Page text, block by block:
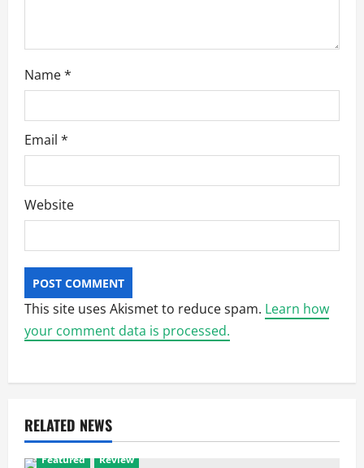
Name*
Email *
Website
This site uses Akismet to reduce spam. Learn how
your comment data is processed.
RELATED NEWS
Featured Review